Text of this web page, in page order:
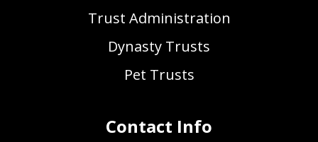
Trust Administration
Dynasty Trusts
Pet Trusts
Contact Info